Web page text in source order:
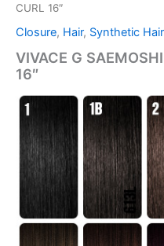
CURL 16″
Closure, Hair, Synthetic Hair
VIVACE G
16″